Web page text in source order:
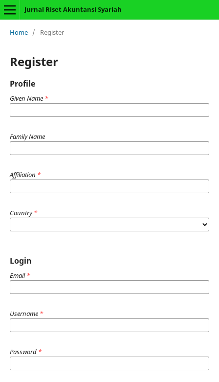
Jurnal Riset Akuntansi Syariah
Home / Register
Register
Profile
Given Name *
Family Name
Affiliation *
Country*
Login
Email*
Username *
Password *